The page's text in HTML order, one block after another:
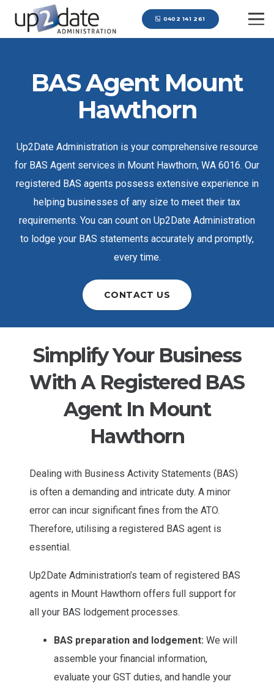
0402 141 261
BAS Agent Mount
Hawthorn
Up2Date Administration is your comprehensive resource
for BAS Agent services in Mount Hawthorn, WA 6016. Our
registered BAS agents possess extensive experience in
helping businesses of any size to meet their tax
requirements. You can count on Up2Date Administration
to lodge your BAS statements accurately and promptly,
every time.
CONTACT US
Simplify Your Business
With A Registered BAS
Agent In Mount
Hawthorn
Dealing with Business Activity Statements (BAS)
is often a demanding and intricate duty. A minor
error can incur significant fines from the ATO.
Therefore, utilising a registered BAS agent is
essential.
Up2Date Administration’s team of registered BAS
agents in Mount Hawthorn offers full support for
all your BAS lodgement processes.
BAS preparation and lodgement: We will
assemble your financial information,
evaluate your GST duties, and handle your